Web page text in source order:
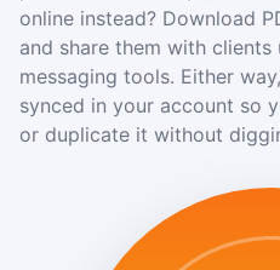
online instead? Download
and share them with
messaging tools. Either
synced in your account so
or duplicate it without